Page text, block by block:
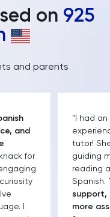
on 925
and parents
and
for
I
"I had
tutor!
guiding
reading
Spanish.
support,
more